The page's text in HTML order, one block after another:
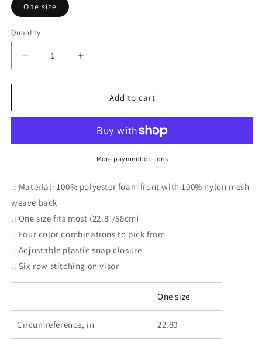
One size
Quantity
Decrease
quantity
for
PIZZA
Increase
quantity
for
MEATLOVERS
PIZZA
Add to cart
More payment options
.: Material: 100% polyester foam front with 100% nylon mesh
weave back
.: One size fits most (22.8"/58cm)
.: Four color combinations to pick from
.: Adjustable plastic snap closure
.: Six row stitching on visor
One size
Circumreference, in 22.80